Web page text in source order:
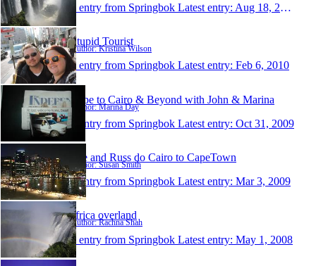
1 entry from Springbok Latest entry: Aug 18, 2010
Stupid Tourist
Author: Kristina Wilson
1 entry from Springbok Latest entry: Feb 6, 2010
Cape to Cairo & Beyond with John & Marina
Author: Marina Day
1 entry from Springbok Latest entry: Oct 31, 2009
Sue and Russ do Cairo to CapeTown
Author: Susan Smith
1 entry from Springbok Latest entry: Mar 3, 2009
africa overland
Author: Rachna Shah
1 entry from Springbok Latest entry: May 1, 2008